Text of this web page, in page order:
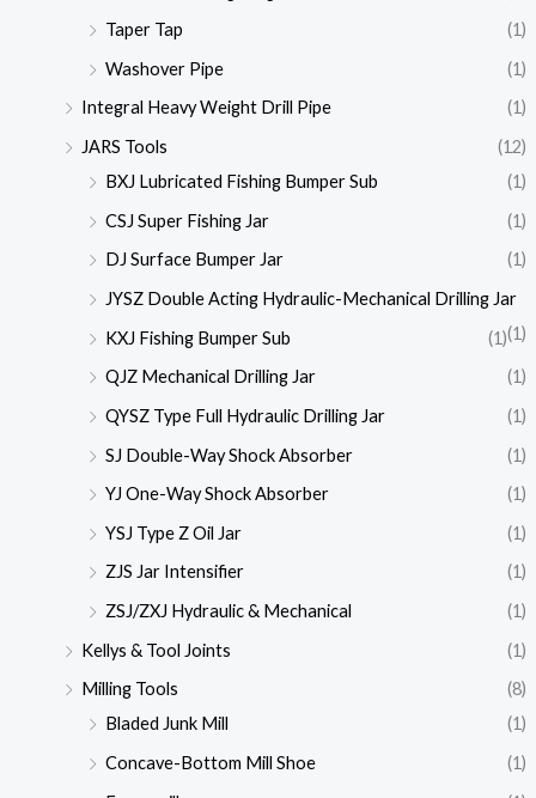
Taper Tap
(1)
Washover Pipe
(1)
Integral Heavy Weight Drill Pipe
(1)
JARS Tools
(12)
BXJ Lubricated Fishing Bumper Sub
(1)
CSJ Super Fishing Jar
(1)
DJ Surface Bumper Jar
(1)
JYSZ Double Acting Hydraulic-Mechanical Drilling Jar
(1)
KXJ Fishing Bumper Sub
(1)
QJZ Mechanical Drilling Jar
(1)
QYSZ Type Full Hydraulic Drilling Jar
(1)
SJ Double-Way Shock Absorber
(1)
YJ One-Way Shock Absorber
(1)
YSJ Type Z Oil Jar
(1)
ZJS Jar Intensifier
(1)
ZSJ/ZXJ Hydraulic & Mechanical
(1)
Kellys & Tool Joints
(1)
Milling Tools
(8)
Bladed Junk Mill
(1)
Concave-Bottom Mill Shoe
(1)